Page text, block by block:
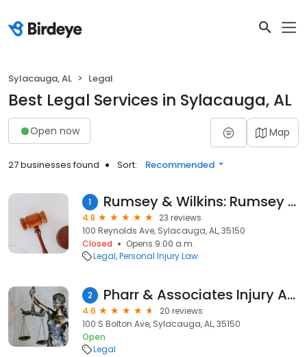
Sylacauga, AL Legal
Best Legal Services in Sylacauga, AL
Open now Map
27 businesses found Sort: Recommended
1 Rumsey & Wilkins: Rumsey Robert
4.8
23 reviews
100 Reynolds Ave, Sylacauga, AL, 35150
Closed
Opens 9:00 a.m.
Legal Personal Injury Law
2 Pharr & Associates Injury Attorneys
4.6
20 reviews
100 S Bolton Ave, Sylacauga, AL, 35150
Open
Legal